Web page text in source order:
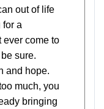
out of life
for a
ever come to
sure.
and hope.
much, you
bringing